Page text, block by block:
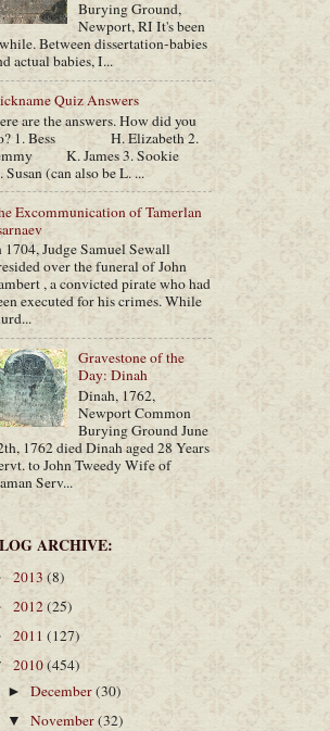
Burying Ground,
Newport, RI It's been
Between dissertation-babies
actual babies, I...
Quiz Answers
are the answers. How did you
1. Bess H. Elizabeth 2.
K. James 3. Sookie
Susan (can also be L. ...
Excommunication of Tamerlan
1704, Judge Samuel Sewall
over the funeral of John
, a convicted pirate who had
executed for his crimes. While
Gravestone of the
Day: Dinah
Dinah, 1762,
Newport Common
Burying Ground June
1762 died Dinah aged 28 Years
to John Tweedy Wife of
Serv...
ARCHIVE:
2013 (8)
2012(25)
2011 (127)
2010(454)
►December(30)
▼November(32)